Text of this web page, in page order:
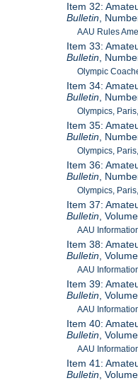
Item 32:
Bulletin ,
AAU Rules
Item 33:
Bulletin ,
Olympic
Item 34:
Bulletin ,
Olympics,
Item 35:
Bulletin ,
Olympics,
Item 36:
Bulletin ,
Olympics,
Item 37:
Bulletin ,
AAU
Item 38:
Bulletin ,
AAU
Item 39:
Bulletin ,
AAU
Item 40:
Bulletin ,
AAU
Item 41:
Bulletin ,